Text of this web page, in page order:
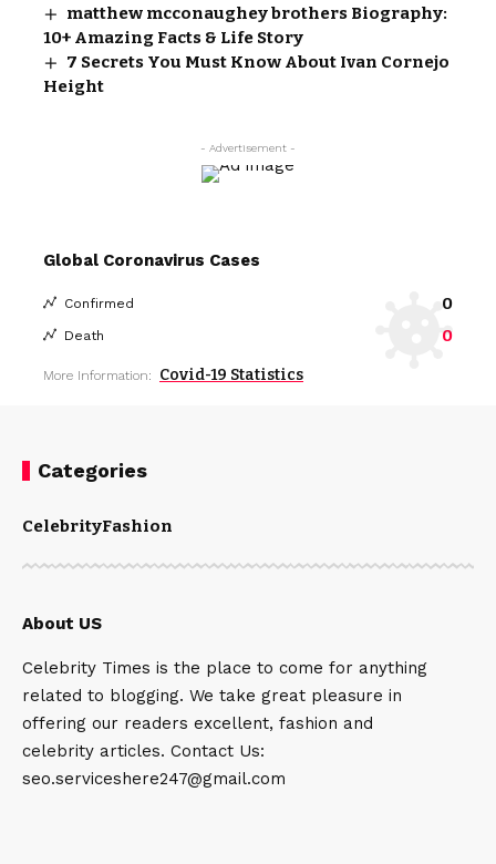
matthew mcconaughey brothers Biography:
10+ Amazing Facts & Life Story
7 Secrets You Must Know About Ivan Cornejo
Height
- Advertisement -
Global Coronavirus Cases
Confirmed 0
Death 0
More Information: Covid-19 Statistics
Categories
CelebrityFashion
About US
Celebrity Times is the place to come for anything
related to blogging. We take great pleasure in
offering our readers excellent, fashion and
celebrity articles. Contact Us:
seo.serviceshere247@gmail.com